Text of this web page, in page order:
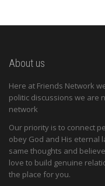
About us
Here at Friends Network
politic discussions we are
network
Our priority is to connect
obey God and His eternal
same thoughts and
love to build genuine
the place for you.